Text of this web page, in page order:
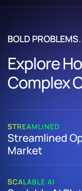
BOLD
Explore
Complex
STREAMLINED
Streamlined
Market
Replace Manual
SCALABLE AI